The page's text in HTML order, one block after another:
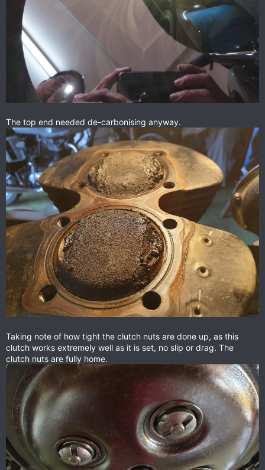
The top end needed de-carbonising anyway.
Taking note of how tight the clutch nuts are done up, as this
clutch works extremely well as it is set, no slip or drag. The
clutch nuts are fully home.